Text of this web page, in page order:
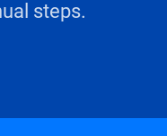
steps.